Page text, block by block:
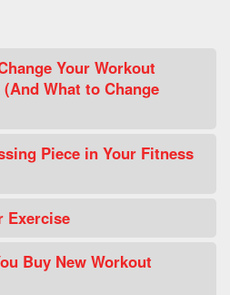
Your Workout
What to Change
Piece in Your Fitness
Exercise
Buy New Workout